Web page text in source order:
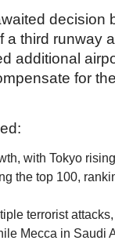
decision
a third runway
additional
for
with Tokyo
the top 100,
terrorist
Mecca in Saudi